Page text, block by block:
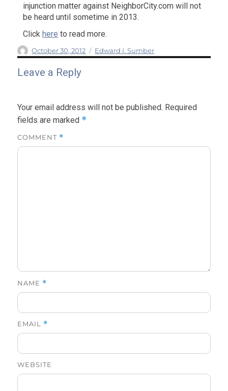
injunction matter against NeighborCity.com will not
be heard until sometime in 2013.
Click here to read more.
Author
Posted
on
October 30, 2012 Categories
Edward I. Sumber
Leave a Reply
Your email address will not be published. Required
fields are marked *
COMMENT *
NAME *
EMAIL *
WEBSITE